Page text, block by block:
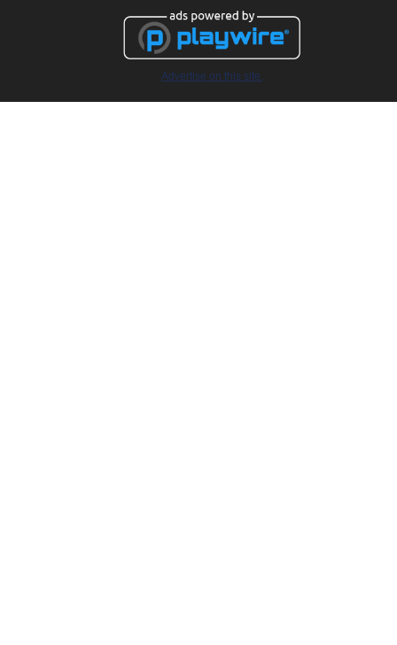
Advertise on this site.